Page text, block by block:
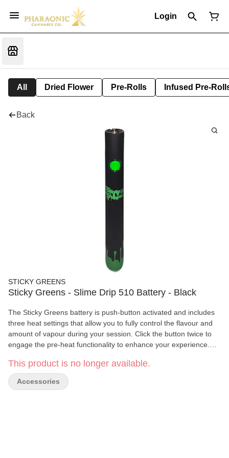
Login
All Dried Flower Pre-Rolls Infused Pre-
Back
STICKY GREENS
Sticky Greens - Slime Drip 510 Battery - Black
The Sticky Greens battery is push-button activated and includes
three heat settings that allow you to fully control the flavour and
amount of vapour during your session. Click the button twice to
engage the pre-heat functionality to enhance your experience.
This product is no longer available.
Accessories